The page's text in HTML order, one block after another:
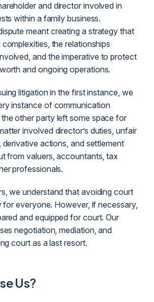
and director involved in
within a family business.
meant creating a strategy that
the relationships
and the imperative to protect
and ongoing operations.
litigation in the first instance, we
instance of communication
other party left some space for
involved director’s duties, unfair
derivative actions, and settlement
from valuers, accountants, tax
professionals.
we understand that avoiding court
for everyone. However, if necessary,
and equipped for court. Our
negotiation, mediation, and
court as a last resort.
Us?